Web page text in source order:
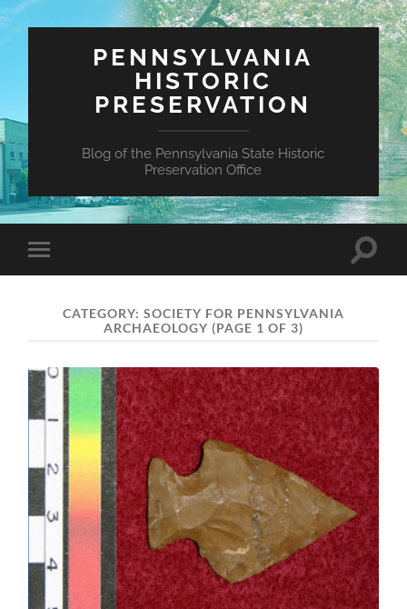
PENNSYLVANIA
HISTORIC
PRESERVATION
Blog of the Pennsylvania State Historic
Preservation Office
Toggle
mobile
Toggle
CATEGORY: SOCIETY FOR PENNSYLVANIA
ARCHAEOLOGY (PAGE 1 OF 3)